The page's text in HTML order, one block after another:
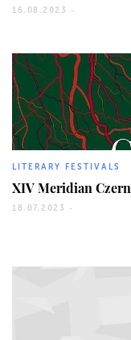
16.08.2023 -
LITERARY FESTIVALS
XIV Meridian
18.07.2023 -